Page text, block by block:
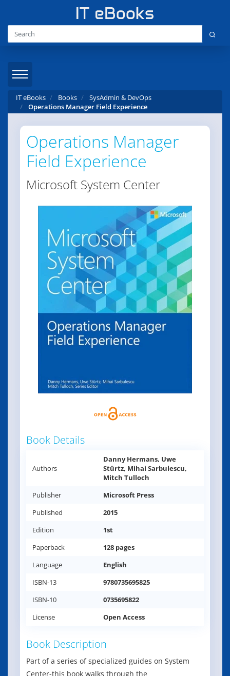
IT eBooks Books
SysAdmin & DevOps
Operations Manager Field Experience
Operations Manager
Field Experience
Microsoft System Center
Book Details
Authors
Danny Hermans, Uwe
Stürtz, Mihai Sarbulescu,
Mitch Tulloch
Publisher
Microsoft Press
Published
2015
Edition
1st
Paperback
128 pages
Language
English
ISBN-13
9780735695825
ISBN-10
0735695822
License
Open Access
Book Description
Part of a series of specialized guides on System
Center-this book walks through the